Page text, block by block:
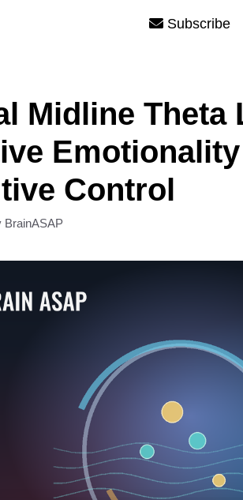
Subscribe
Midline Theta
Control
BrainASAP